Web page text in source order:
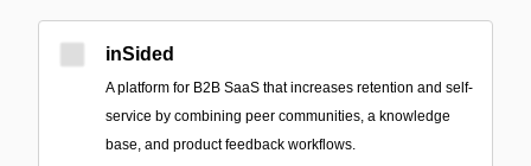
inSided
A platform for B2B SaaS that increases retention and self-
service by combining peer communities, a knowledge
base, and product feedback workflows.